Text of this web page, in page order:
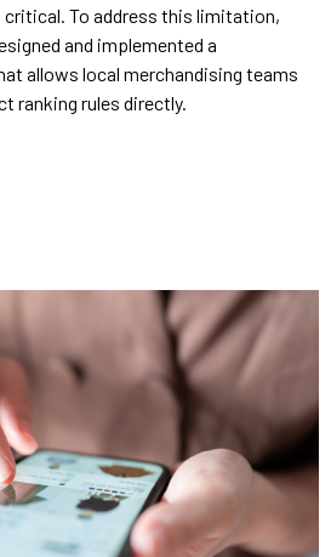
To address this limitation,
and implemented a
allows local merchandising teams
ranking rules directly.